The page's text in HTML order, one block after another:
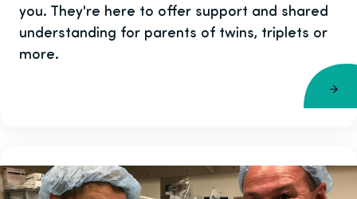
you. They're here to offer support and shared
understanding for parents of twins, triplets or
more.